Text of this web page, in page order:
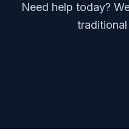
Need help today?